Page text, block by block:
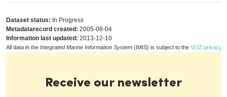
Dataset status: In Progress
Metadatarecord created: 2005-08-04
Information last updated: 2013-12-10
All data in the Integrated Marine Information System (IMIS) is subject to the VLIZ privacy
Receive our newsletter